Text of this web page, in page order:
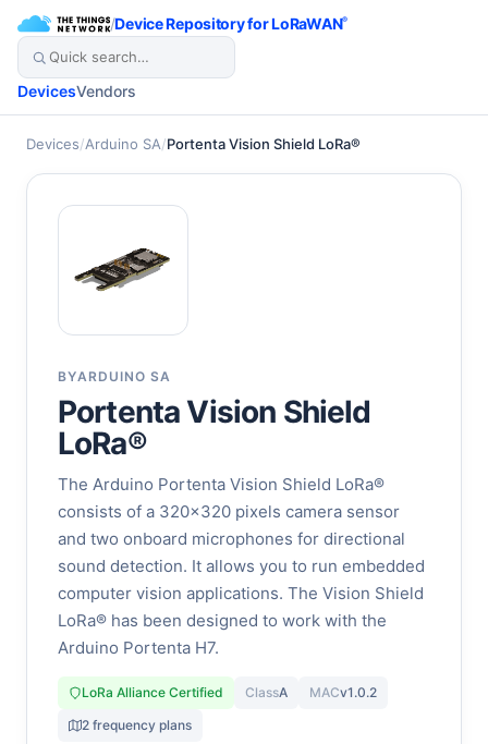
/Device Repository for LoRaWAN®
DevicesVendors
Devices/Arduino SA/Portenta Vision Shield LoRa®
BYARDUINO SA
Portenta Vision Shield
LoRa®
The Arduino Portenta Vision Shield LoRa®
consists of a 320x320 pixels camera sensor
and two onboard microphones for directional
sound detection. It allows you to run embedded
computer vision applications. The Vision Shield
LoRa® has been designed to work with the
Arduino Portenta H7.
LoRa Alliance Certified ClassA MACv1.0.2
2 frequency plans